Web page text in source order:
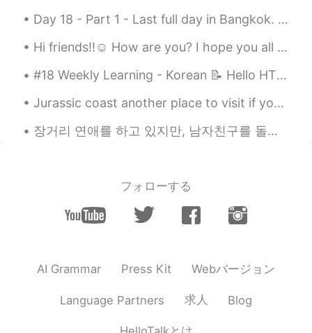
Day 18 - Part 1 - Last full day in Bangkok. Thipsamai Pad Thai is delicious. First time eating...
Hi friends!!☺️ How are you? I hope you all had a good day today and will have an even better day ...
#18 Weekly Learning - Korean 📝 Hello HT friends 😄, Welcome to my weekly learning of 🇰🇷🇯🇵🇷🇺 ❓ Q...
Jurassic coast another place to visit if you travel to the UK and if you are lucky you might even...
장거리 연애를 하고 있지만, 남자친구를 돌볼 수 있는 방법을 찾습니다 ☺️💕 제 남자친구는 지난 몇 주 동안 열심히 일했어요 😕 그래서 위로를 표현할 수 있는 방법을 찾고...
フォローする
AI Grammar Press Kit Webバージョン
Language Partners 求人 Blog